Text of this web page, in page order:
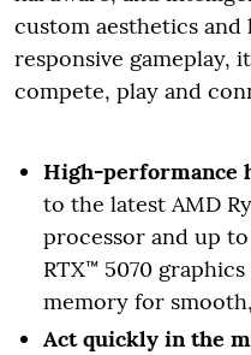
custom aesthetics and
responsive gameplay,
compete, play and
High-performance
to the latest AMD
processor and up
RTX™ 5070
memory for
Act quickly in the